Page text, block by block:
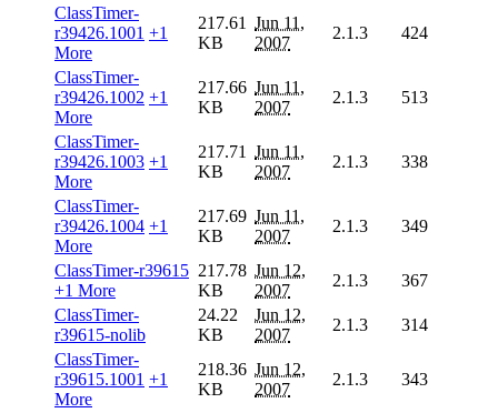
ClassTimer-
r39426.1001 +1
More
217.61
KB
Jun 11,
2007
2.1.3 424
ClassTimer-
r39426.1002 +1
More
217.66
KB
Jun 11,
2007
2.1.3 513
ClassTimer-
r39426.1003 +1
More
217.71
KB
Jun 11,
2007
2.1.3 338
ClassTimer-
r39426.1004 +1
More
217.69
KB
Jun 11,
2007
2.1.3 349
ClassTimer-r39615
+1 More
217.78
KB
Jun 12,
2007
2.1.3
367
ClassTimer-
r39615-nolib
24.22
KB
Jun 12,
2007
2.1.3
314
ClassTimer-
r39615.1001 +1
More
218.36
KB
Jun 12,
2007
2.1.3 343